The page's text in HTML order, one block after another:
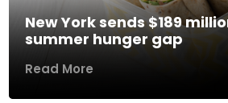
New York sends $189
summer hunger gap
Read More